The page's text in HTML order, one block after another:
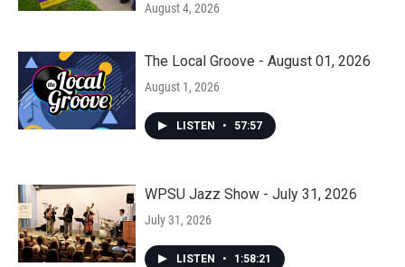
August 4, 2026
The Local Groove - August 01, 2026
August 1, 2026
LISTEN • 57:57
WPSU Jazz Show - July 31, 2026
July 31, 2026
LISTEN • 1:58:21